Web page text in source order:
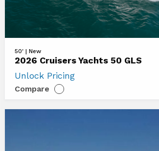
2026
Cruisers
Yachts
50
50' | New
2026 Cruisers Yachts 50 GLS
Unlock Pricing
Compare